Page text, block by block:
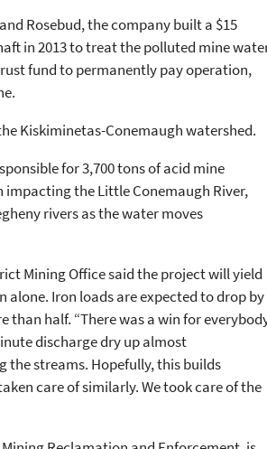
Rosebud, the company built a $15
in 2013 to treat the polluted mine
fund to permanently pay operation,
Kiskiminetas-Conemaugh watershed.
for 3,700 tons of acid mine
impacting the Little Conemaugh River,
rivers as the water moves
Mining Office said the project will yield
Iron loads are expected to drop by
half. “There was a win for
discharge dry up almost
the streams. Hopefully, this builds
care of similarly. We took care of the